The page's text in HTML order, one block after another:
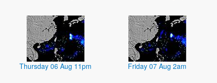
Thursday 06 Aug 11pm Friday 07 Aug 2am